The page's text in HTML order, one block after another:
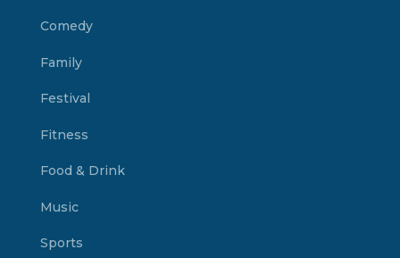
Comedy
Family
Festival
Fitness
Food & Drink
Music
Sports